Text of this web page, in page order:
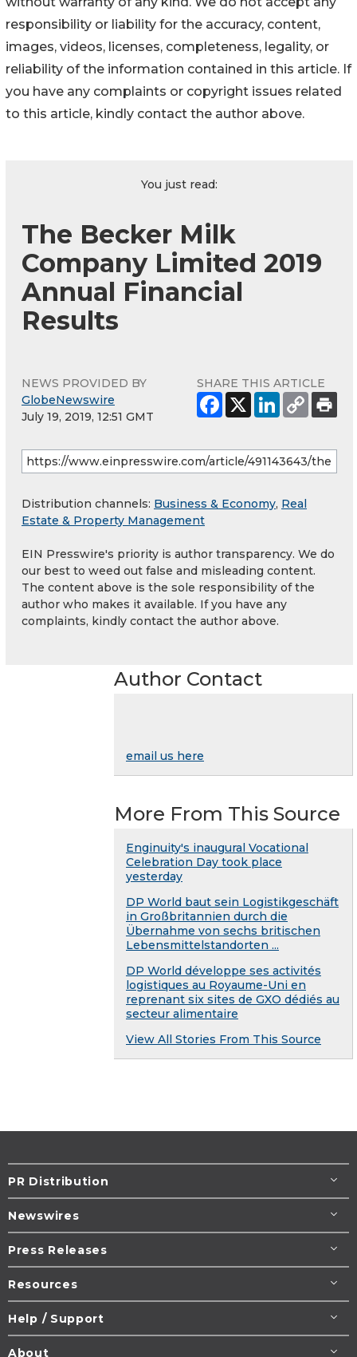
responsibility or liability for the accuracy, content,
images, videos, licenses, completeness, legality, or
reliability of the information contained in this article. If
you have any complaints or copyright issues related
to this article, kindly contact the author above.
You just read:
The Becker Milk
Company Limited 2019
Annual Financial
Results
NEWS PROVIDED BY
GlobeNewswire
July 19, 2019, 12:51 GMT
SHARE THIS ARTICLE
Distribution channels: Business & Economy, Real
Estate & Property Management
EIN Presswire's priority is author transparency. We do
our best to weed out false and misleading content.
The content above is the sole responsibility of the
author who makes it available. If you have any
complaints, kindly contact the author above.
Author Contact
email us here
More From This Source
Enginuity's inaugural Vocational
Celebration Day took place
yesterday
DP World baut sein Logistikgeschäft
in Großbritannien durch die
Übernahme von sechs britischen
Lebensmittelstandorten ...
DP World développe ses activités
logistiques au Royaume-Uni en
reprenant six sites de GXO dédiés au
secteur alimentaire
View All Stories From This Source
PR Distribution
Newswires
Press Releases
Resources
Help / Support
About